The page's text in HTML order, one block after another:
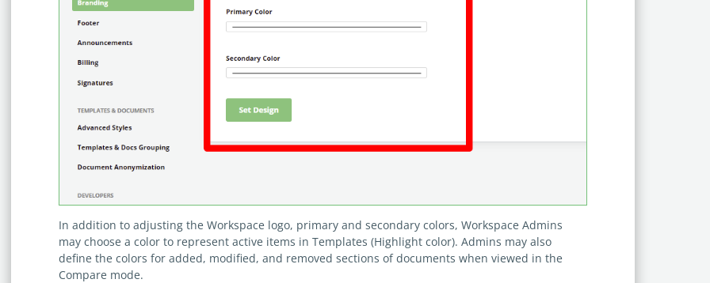
In addition to adjusting the Workspace logo, primary and secondary colors, Workspace Admins
may choose a color to represent active items in Templates (Highlight color). Admins may also
define the colors for added, modified, and removed sections of documents when viewed in the
Compare mode.